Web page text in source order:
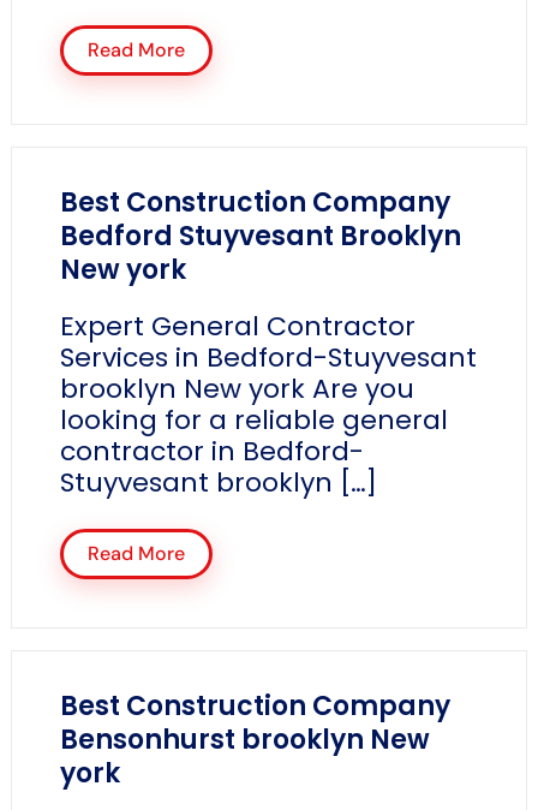
Read More
Best Construction Company
Bedford Stuyvesant Brooklyn
New york
Expert General Contractor
Services in Bedford-Stuyvesant
brooklyn New york Are you
looking for a reliable general
contractor in Bedford-
Stuyvesant brooklyn […]
Read More
Best Construction Company
Bensonhurst brooklyn New
york